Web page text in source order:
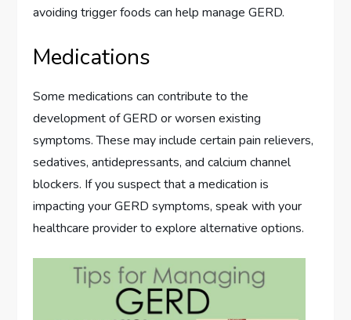
avoiding trigger foods can help manage GERD.
Medications
Some medications can contribute to the
development of GERD or worsen existing
symptoms. These may include certain pain relievers,
sedatives, antidepressants, and calcium channel
blockers. If you suspect that a medication is
impacting your GERD symptoms, speak with your
healthcare provider to explore alternative options.